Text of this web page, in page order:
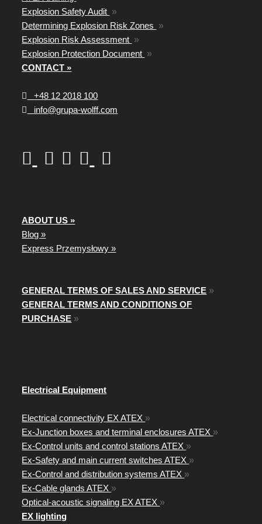
Explosion Safety Audit »
Determining Explosion Risk Zones »
Explosion Risk Assessment »
Explosion Protection Document »
CONTACT »
+48 12 2018 100
info@grupa-wolff.com
ABOUT US »
Blog »
Express Przemysłowy »
GENERAL TERMS OF SALES AND SERVICE »
GENERAL TERMS AND CONDITIONS OF
PURCHASE »
Electrical Equipment
Electrical connectivity EX ATEX »
Ex-Junction boxes and terminal enclosures ATEX »
Ex-Control units and control stations ATEX »
Ex-Safety and main current switches ATEX »
Ex-Control and distribution systems ATEX »
Ex-Cable glands ATEX »
Optical-acoustic signaling EX ATEX »
EX lighting